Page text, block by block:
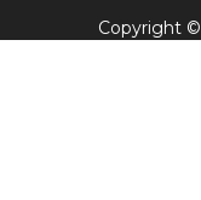
Copyright